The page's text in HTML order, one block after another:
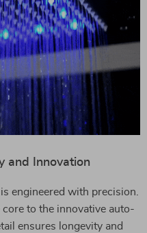
and Innovation
engineered with precision.
to the innovative auto-
ensures longevity and